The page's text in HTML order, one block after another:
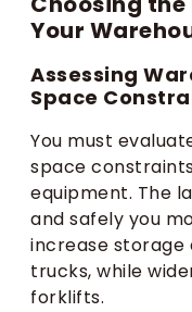
Your
Assessing
Space
You must
space
equipment. The
and safely you
increase storage
trucks, while
forklifts.